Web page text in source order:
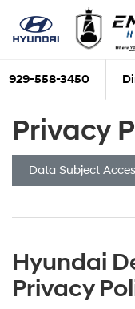
929-558-3450
Privacy
Data Subject
Hyundai
Privacy